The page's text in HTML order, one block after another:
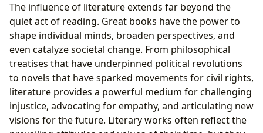
The influence of literature extends far beyond the
quiet act of reading. Great books have the power to
shape individual minds, broaden perspectives, and
even catalyze societal change. From philosophical
treatises that have underpinned political revolutions
to novels that have sparked movements for civil rights,
literature provides a powerful medium for challenging
injustice, advocating for empathy, and articulating new
visions for the future. Literary works often reflect the